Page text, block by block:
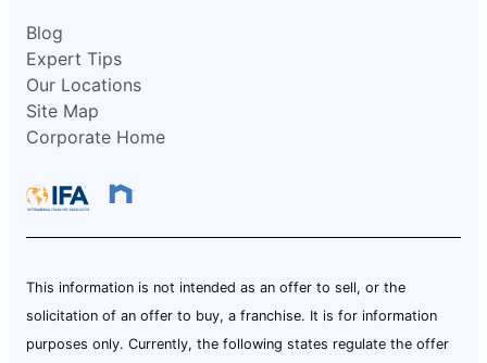
Blog
Expert Tips
Our Locations
Site Map
Corporate Home
This information is not intended as an offer to sell, or the
solicitation of an offer to buy, a franchise. It is for information
purposes only. Currently, the following states regulate the offer